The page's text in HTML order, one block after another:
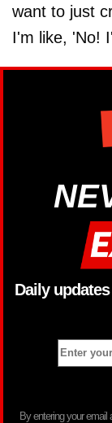
want to just
I'm like, 'No!
Daily
By entering your email